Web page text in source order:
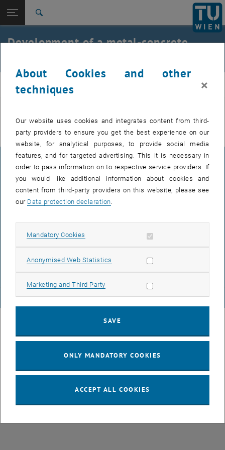
TU Login
Top menu level
E212-02-Research Unit of Structural Concrete
Development of a metal-concrete composite panel
Development of a metal-concrete
beton
© TU Wien# 82209
LEGAL NOTICE
ACCESSIBILITY DECLARATION
DATA PROTECTION DECLARATION (PDF)
About Cookies and other
techniques
×
Our website uses cookies and integrates content from third-
party providers to ensure you get the best experience on our
website, for analytical purposes, to provide social media
features, and for targeted advertising. This it is necessary in
order to pass information on to respective service providers. If
you would like additional information about cookies and
content from third-party providers on this website, please see
our Data protection declaration
Mandatory Cookies Allow mandatory cookies
Anonymised Web Statistics Allow statistic cookies
Marketing and Third Party Allow marketing cookies
SAVE
ONLY MANDATORY COOKIES
ACCEPT ALL COOKIES